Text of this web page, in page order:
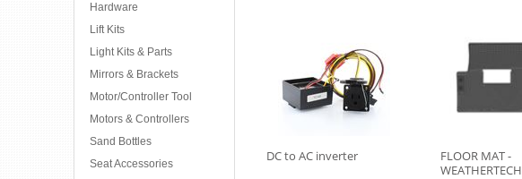
DC to AC inverter
FLOOR MAT -
WEATHERTECH
Hardware
Lift Kits
Light Kits & Parts
Mirrors & Brackets
Motor/Controller Tool
Motors & Controllers
Sand Bottles
Seat Accessories